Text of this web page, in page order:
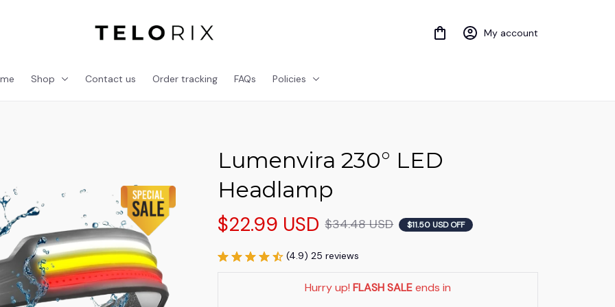
My account
Shop Contact us Order tracking FAQs Policies
Lumenvira 230° LED
Headlamp
$22.99 USD $34.48 USD $11.50 USD OFF
(4.9) 25 reviews
Hurry up! FLASH SALE ends in